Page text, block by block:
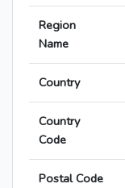
Region
Name
Country
Country
Code
Postal Code